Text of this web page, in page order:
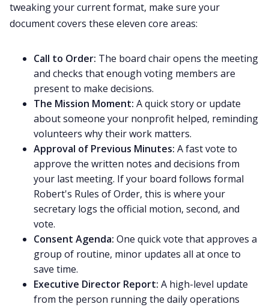
tweaking your current format, make sure your
document covers these eleven core areas:
Call to Order: The board chair opens the meeting
and checks that enough voting members are
present to make decisions.
The Mission Moment: A quick story or update
about someone your nonprofit helped, reminding
volunteers why their work matters.
Approval of Previous Minutes: A fast vote to
approve the written notes and decisions from
your last meeting. If your board follows formal
Robert's Rules of Order, this is where your
secretary logs the official motion, second, and
vote.
Consent Agenda: One quick vote that approves a
group of routine, minor updates all at once to
save time.
Executive Director Report: A high-level update
from the person running the daily operations